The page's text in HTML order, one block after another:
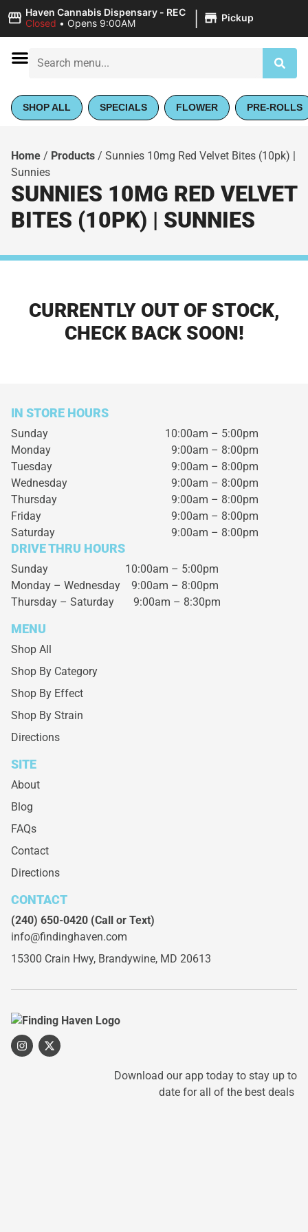
Haven Cannabis Dispensary - REC
Closed • Opens 9:00AM | Pickup
SHOP ALL SPECIALS FLOWER PRE-ROLLS
Home / Products / Sunnies 10mg Red Velvet Bites (10pk) |
Sunnies
SUNNIES 10MG RED VELVET
BITES (10PK) | SUNNIES
CURRENTLY OUT OF STOCK,
CHECK BACK SOON!
IN STORE HOURS
Sunday
10:00am – 5:00pm
Monday
9:00am – 8:00pm
Tuesday
9:00am – 8:00pm
Wednesday
9:00am – 8:00pm
Thursday
9:00am – 8:00pm
Friday
9:00am – 8:00pm
Saturday
9:00am – 8:00pm
DRIVE THRU HOURS
Sunday 10:00am – 5:00pm
Monday – Wednesday 9:00am – 8:00pm
Thursday – Saturday 9:00am – 8:30pm
MENU
Shop All
Shop By Category
Shop By Effect
Shop By Strain
Directions
SITE
About
Blog
FAQs
Contact
Directions
CONTACT
(240) 650-0420 (Call or Text)
info@findinghaven.com
15300 Crain Hwy, Brandywine, MD 20613
Download our app today to stay up to
date for all of the best deals